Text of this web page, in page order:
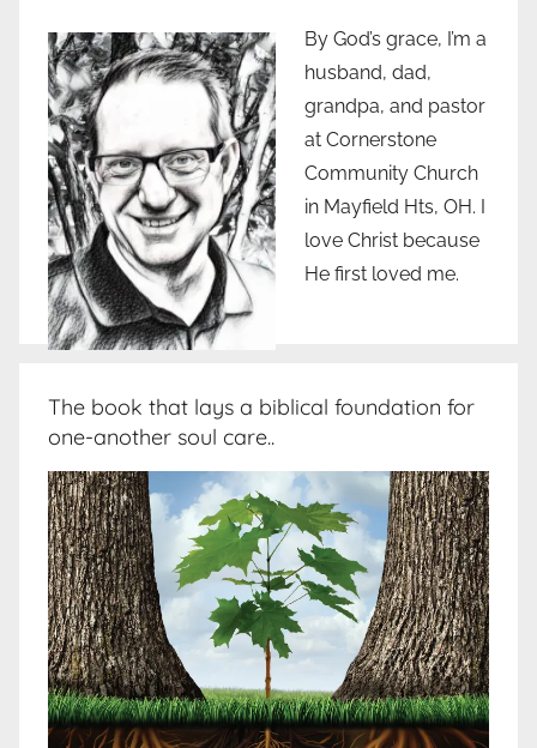
By God’s grace, I’m a
husband, dad,
grandpa, and pastor
at Cornerstone
Community Church
in Mayfield Hts, OH. I
love Christ because
He first loved me.
The book that lays a biblical foundation for
one-another soul care..